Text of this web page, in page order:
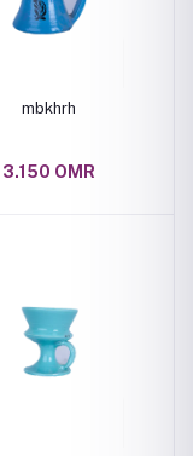
mbkhrh
3.150 OMR